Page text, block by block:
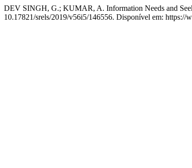
DEV SINGH, G.; KUMAR, A. Information Needs and
10.17821/srels/2019/v56i5/146556. Disponível em: